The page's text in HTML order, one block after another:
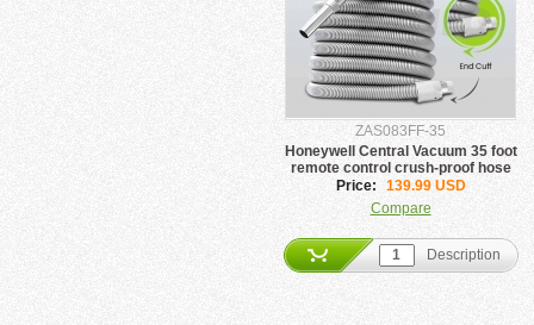
ZAS083FF-35
Honeywell Central Vacuum 35 foot
remote control crush-proof hose
Price:
139.99 USD
Compare
Description